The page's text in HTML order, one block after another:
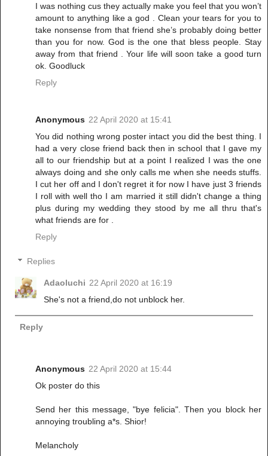
I was nothing cus they actually make you feel that you won’t
amount to anything like a god . Clean your tears for you to
take nonsense from that friend she’s probably doing better
than you for now. God is the one that bless people. Stay
away from that friend . Your life will soon take a good turn
ok. Goodluck
Reply
Anonymous 22 April 2020 at 15:41
You did nothing wrong poster intact you did the best thing. I
had a very close friend back then in school that I gave my
all to our friendship but at a point I realized I was the one
always doing and she only calls me when she needs stuffs.
I cut her off and I don't regret it for now I have just 3 friends
I roll with well tho I am married it still didn't change a thing
plus during my wedding they stood by me all thru that's
what friends are for .
Reply
Replies
Adaoluchi 22 April 2020 at 16:19
She's not a friend,do not unblock her.
Reply
Anonymous 22 April 2020 at 15:44
Ok poster do this
Send her this message, "bye felicia". Then you block her
annoying troubling a*s. Shior!
Melancholy